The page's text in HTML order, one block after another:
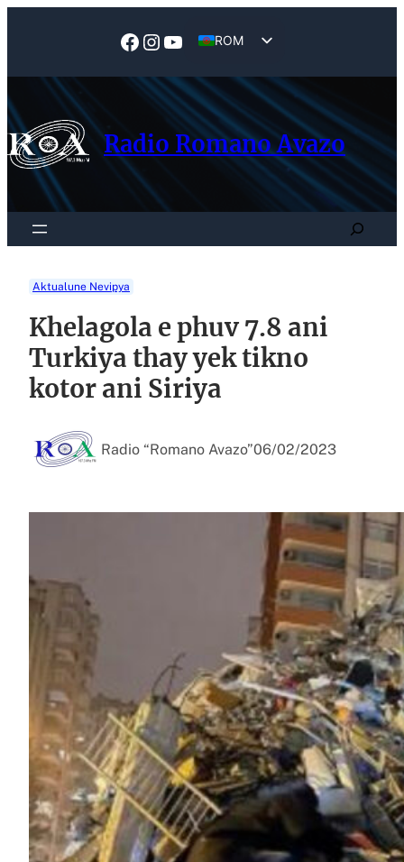
Facebook
Instagram
YouTube
ROM
Radio Romano Avazo
Search
Aktualune Nevipya
Khelagola e phuv 7.8 ani
Turkiya thay yek tikno
kotor ani Siriya
Radio “Romano Avazo”06/02/2023